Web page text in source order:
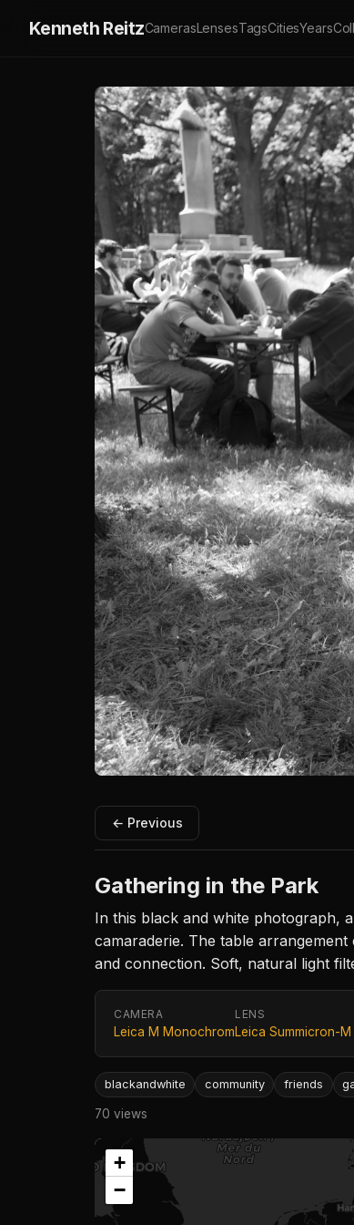
Kenneth ReitzCamerasLensesTagsCitiesYears
← Previous
Gathering in the Park
In this black and white photograph,
camaraderie. The table
and connection. Soft, natural light
CAMERA
Leica M Monochrom
LENS
Leica Summicron-
blackandwhite community friends
70 views
+
−